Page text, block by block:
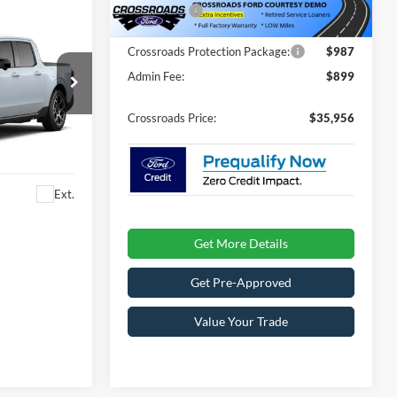
Ext.
In Stock 1756 mi Ext.
Ford Offers:
-$1,000
Crossroads Protection Package:
$987
Admin Fee:
$899
Crossroads Price: $35,956
Get More Details
Get Pre-Approved
Value Your Trade